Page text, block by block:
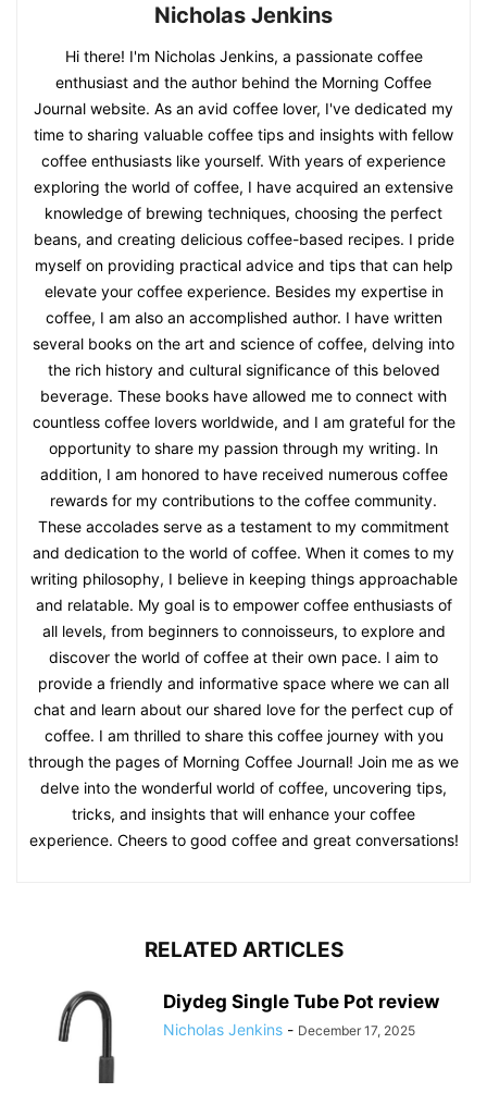
Nicholas Jenkins
Hi there! I'm Nicholas Jenkins, a passionate coffee
enthusiast and the author behind the Morning Coffee
Journal website. As an avid coffee lover, I've dedicated my
time to sharing valuable coffee tips and insights with fellow
coffee enthusiasts like yourself. With years of experience
exploring the world of coffee, I have acquired an extensive
knowledge of brewing techniques, choosing the perfect
beans, and creating delicious coffee-based recipes. I pride
myself on providing practical advice and tips that can help
elevate your coffee experience. Besides my expertise in
coffee, I am also an accomplished author. I have written
several books on the art and science of coffee, delving into
the rich history and cultural significance of this beloved
beverage. These books have allowed me to connect with
countless coffee lovers worldwide, and I am grateful for the
opportunity to share my passion through my writing. In
addition, I am honored to have received numerous coffee
rewards for my contributions to the coffee community.
These accolades serve as a testament to my commitment
and dedication to the world of coffee. When it comes to my
writing philosophy, I believe in keeping things approachable
and relatable. My goal is to empower coffee enthusiasts of
all levels, from beginners to connoisseurs, to explore and
discover the world of coffee at their own pace. I aim to
provide a friendly and informative space where we can all
chat and learn about our shared love for the perfect cup of
coffee. I am thrilled to share this coffee journey with you
through the pages of Morning Coffee Journal! Join me as we
delve into the wonderful world of coffee, uncovering tips,
tricks, and insights that will enhance your coffee
experience. Cheers to good coffee and great conversations!
RELATED ARTICLES
Diydeg Single Tube Pot review
Nicholas Jenkins - December 17, 2025